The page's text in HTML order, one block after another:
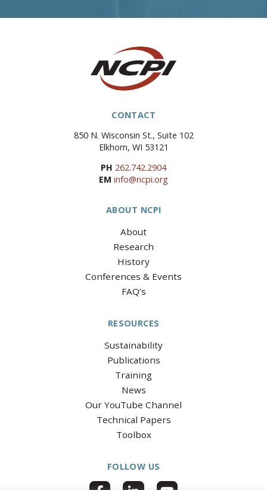
CONTACT
850 N. Wisconsin St., Suite 102
Elkhorn, WI 53121
PH 262.742.2904
EM info@ncpi.org
ABOUT NCPI
About
Research
History
Conferences & Events
FAQ’s
RESOURCES
Sustainability
Publications
Training
News
Our YouTube Channel
Technical Papers
Toolbox
FOLLOW US